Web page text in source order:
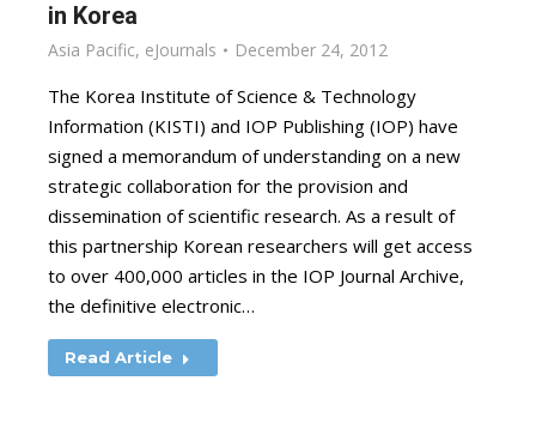
in Korea
Asia Pacific, eJournals December 24, 2012
The Korea Institute of Science & Technology
Information (KISTI) and IOP Publishing (IOP) have
signed a memorandum of understanding on a new
strategic collaboration for the provision and
dissemination of scientific research. As a result of
this partnership Korean researchers will get access
to over 400,000 articles in the IOP Journal Archive,
the definitive electronic…
Read Article